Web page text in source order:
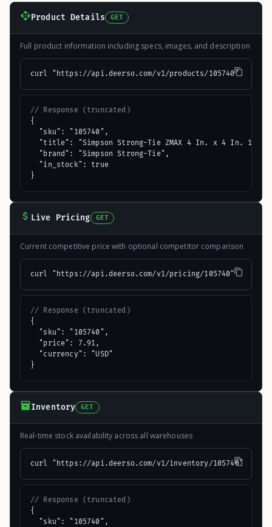
Product Details GET
Full product information including specs, images, and description
curl "https://api.deerso.com/v1/products/105740"
// Response (truncated)
{
  "sku": "105740",
"title": "Simpson Strong-Tie ZMAX 4 In. x 4 In. 18 ga
  "brand": "Simpson Strong-Tie",
  "in_stock": true
}
Live Pricing GET
Current competitive price with optional competitor comparison
curl "https://api.deerso.com/v1/pricing/105740"
// Response (truncated)
{
  "sku": "105740",
  "price": 7.91,
  "currency": "USD"
}
Inventory GET
Real-time stock availability across all warehouses
curl "https://api.deerso.com/v1/inventory/105740"
// Response (truncated)
{
  "sku": "105740",